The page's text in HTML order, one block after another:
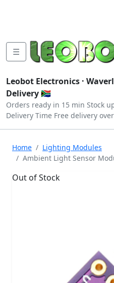
☰
Leobot Electronics ·
Delivery 🇿🇦
Orders ready in 15 min Stock
Delivery Time Free delivery
Home
Lighting Modules
Ambient Light Sensor
Out of Stock